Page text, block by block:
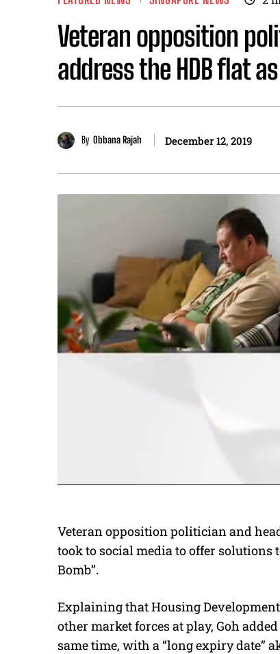
Veteran opposition
address the HDB flat
By Obbana Rajah December 12, 2019
Veteran opposition politician and head
took to social media to offer solutions
Bomb”.
Explaining that Housing
other market forces at play, Goh
same time, with a “long expiry date”